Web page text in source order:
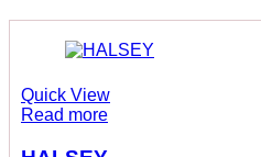
Quick View
Read more